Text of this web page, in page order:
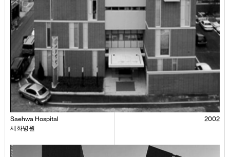
2002
Saehwa Hospital
세화병원